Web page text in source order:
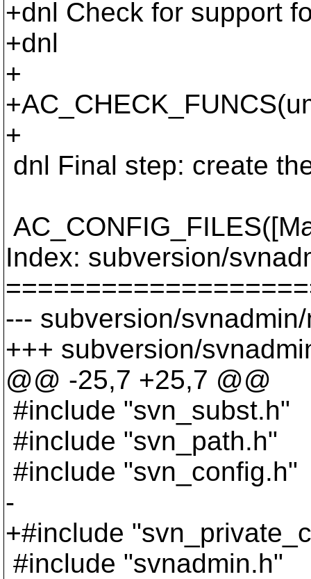
+dnl Check for support
+dnl
+
+
dnl Final step: create
Index: subversion/
--- subversion/
+++ subversion/
@@ -25,7 +25,7 @@
#include "svn_subst.h"
#include "svn_path.h"
#include "svn_config.h"
-
+#include
#include "svnadmin.h"